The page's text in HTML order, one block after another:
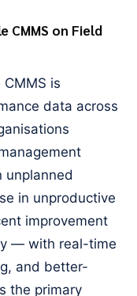
CMMS on Field
is
data across
unplanned
in unproductive
improvement
— with real-time
and better-
the primary